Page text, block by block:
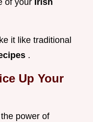
of your Irish
it like traditional
.
Up Your
power of